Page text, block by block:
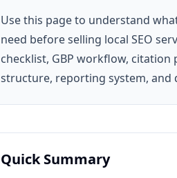
Use this page to understand
need before selling local SEO
checklist, GBP workflow, citation
structure, reporting system, and
Quick Summary